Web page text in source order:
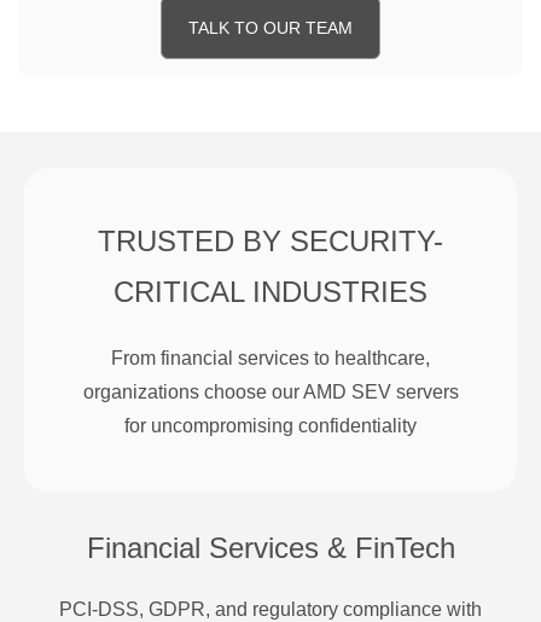
TALK TO OUR TEAM
TRUSTED BY SECURITY-
CRITICAL INDUSTRIES
From financial services to healthcare,
organizations choose our AMD SEV servers
for uncompromising confidentiality
Financial Services & FinTech
PCI-DSS, GDPR, and regulatory compliance with